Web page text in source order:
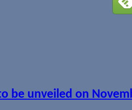
be unveiled on